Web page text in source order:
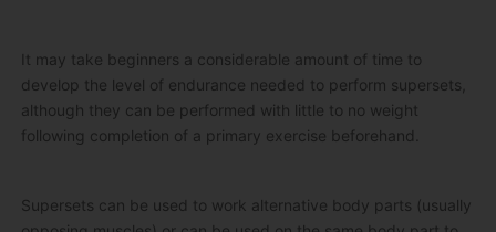
It may take beginners a considerable amount of time to
develop the level of endurance needed to perform supersets,
although they can be performed with little to no weight
following completion of a primary exercise beforehand.
Supersets can be used to work alternative body parts (usually